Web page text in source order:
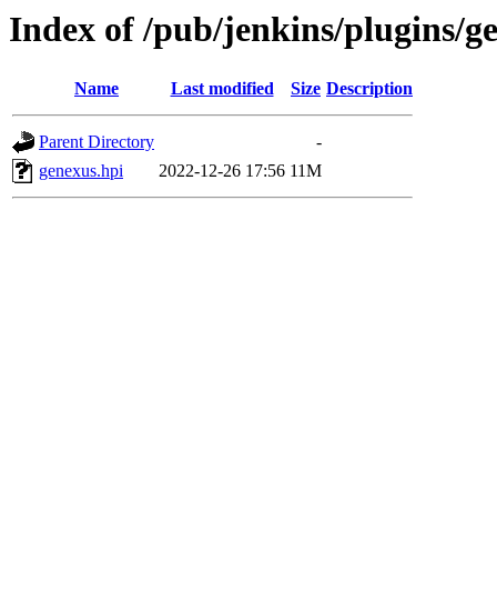
Index of /pub/jenkins/plugins/
Name Last modified Size Description
Parent Directory
-
genexus.hpi
2022-12-26 17:56 11M